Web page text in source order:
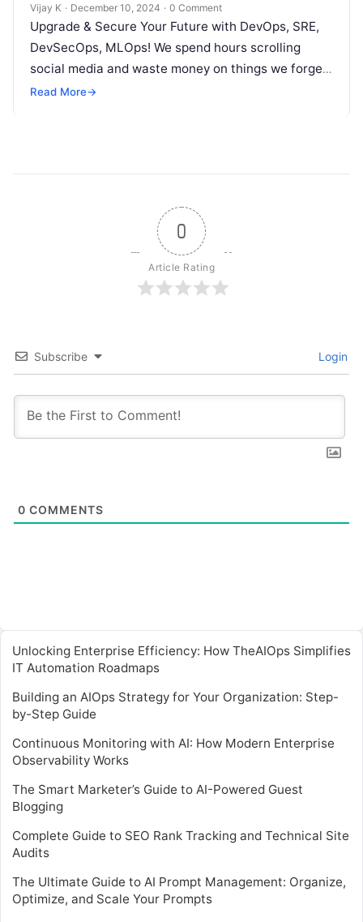
Vijay K · December 10, 2024 · 0 Comment
Upgrade & Secure Your Future with DevOps, SRE,
DevSecOps, MLOps! We spend hours scrolling
social media and waste money on things we forget,
but won’t spend 30…
Read More→
0
Article Rating
Subscribe Login
0 COMMENTS
Unlocking Enterprise Efficiency: How TheAIOps Simplifies
IT Automation Roadmaps
Building an AIOps Strategy for Your Organization: Step-
by-Step Guide
Continuous Monitoring with AI: How Modern Enterprise
Observability Works
The Smart Marketer’s Guide to AI-Powered Guest
Blogging
Complete Guide to SEO Rank Tracking and Technical Site
Audits
The Ultimate Guide to AI Prompt Management: Organize,
Optimize, and Scale Your Prompts